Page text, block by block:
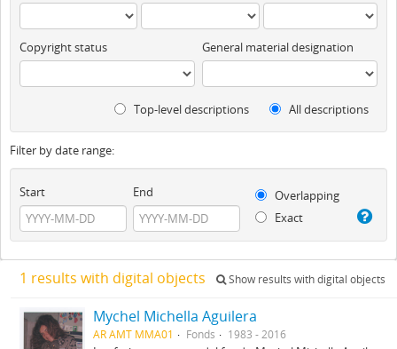
Copyright status General material designation
Top-level descriptions All descriptions
Filter by date range:
Start End
Overlapping
Exact
1 results with digital objects Show results with digital objects
Mychel Michella Aguilera
AR AMT MMA01 Fonds 1983 - 2016